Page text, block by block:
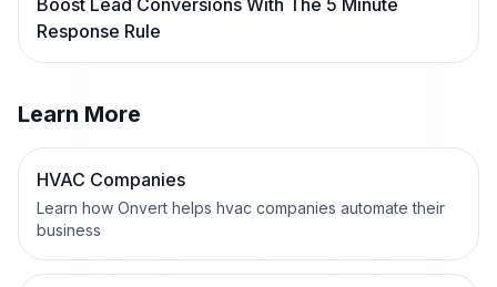
Boost Lead Conversions With The 5 Minute
Response Rule
Learn More
HVAC Companies
Learn how Onvert helps hvac companies automate their
business